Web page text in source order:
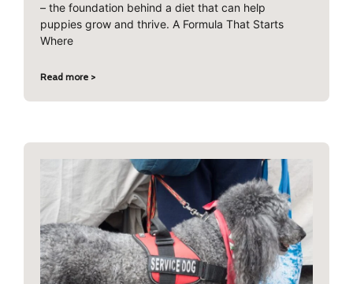
– the foundation behind a diet that can help
puppies grow and thrive. A Formula That Starts
Where
Read more >